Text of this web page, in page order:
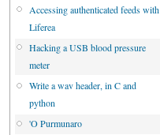
Accessing authenticated feeds with
Liferea
Hacking a USB blood pressure
meter
Write a wav header, in C and
python
'O Purmunaro